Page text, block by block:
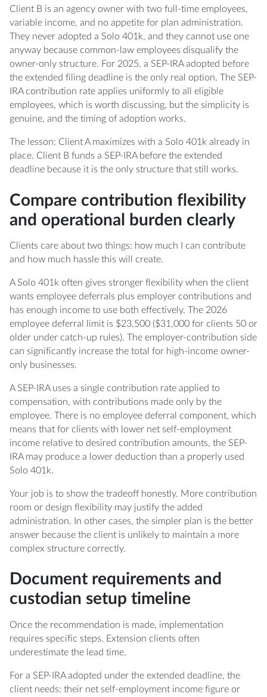
Client B is an agency owner with two full-time employees,
variable income, and no appetite for plan administration.
They never adopted a Solo 401k, and they cannot use one
anyway because common-law employees disqualify the
owner-only structure. For 2025, a SEP-IRA adopted before
the extended filing deadline is the only real option. The SEP-
IRA contribution rate applies uniformly to all eligible
employees, which is worth discussing, but the simplicity is
genuine, and the timing of adoption works.
The lesson: Client A maximizes with a Solo 401k already in
place. Client B funds a SEP-IRA before the extended
deadline because it is the only structure that still works.
Compare contribution flexibility
and operational burden clearly
Clients care about two things: how much I can contribute
and how much hassle this will create.
A Solo 401k often gives stronger flexibility when the client
wants employee deferrals plus employer contributions and
has enough income to use both effectively. The 2026
employee deferral limit is $23,500 ($31,000 for clients 50 or
older under catch-up rules). The employer-contribution side
can significantly increase the total for high-income owner-
only businesses.
A SEP-IRA uses a single contribution rate applied to
compensation, with contributions made only by the
employee. There is no employee deferral component, which
means that for clients with lower net self-employment
income relative to desired contribution amounts, the SEP-
IRA may produce a lower deduction than a properly used
Solo 401k.
Your job is to show the tradeoff honestly. More contribution
room or design flexibility may justify the added
administration. In other cases, the simpler plan is the better
answer because the client is unlikely to maintain a more
complex structure correctly.
Document requirements and
custodian setup timeline
Once the recommendation is made, implementation
requires specific steps. Extension clients often
underestimate the lead time.
For a SEP-IRA adopted under the extended deadline, the
client needs: their net self-employment income figure or